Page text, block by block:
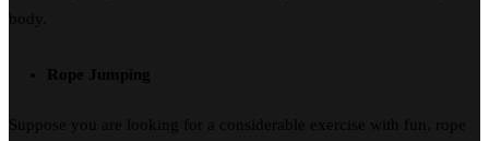
body.
Rope Jumping
Suppose you are looking for a considerable exercise with fun, rope